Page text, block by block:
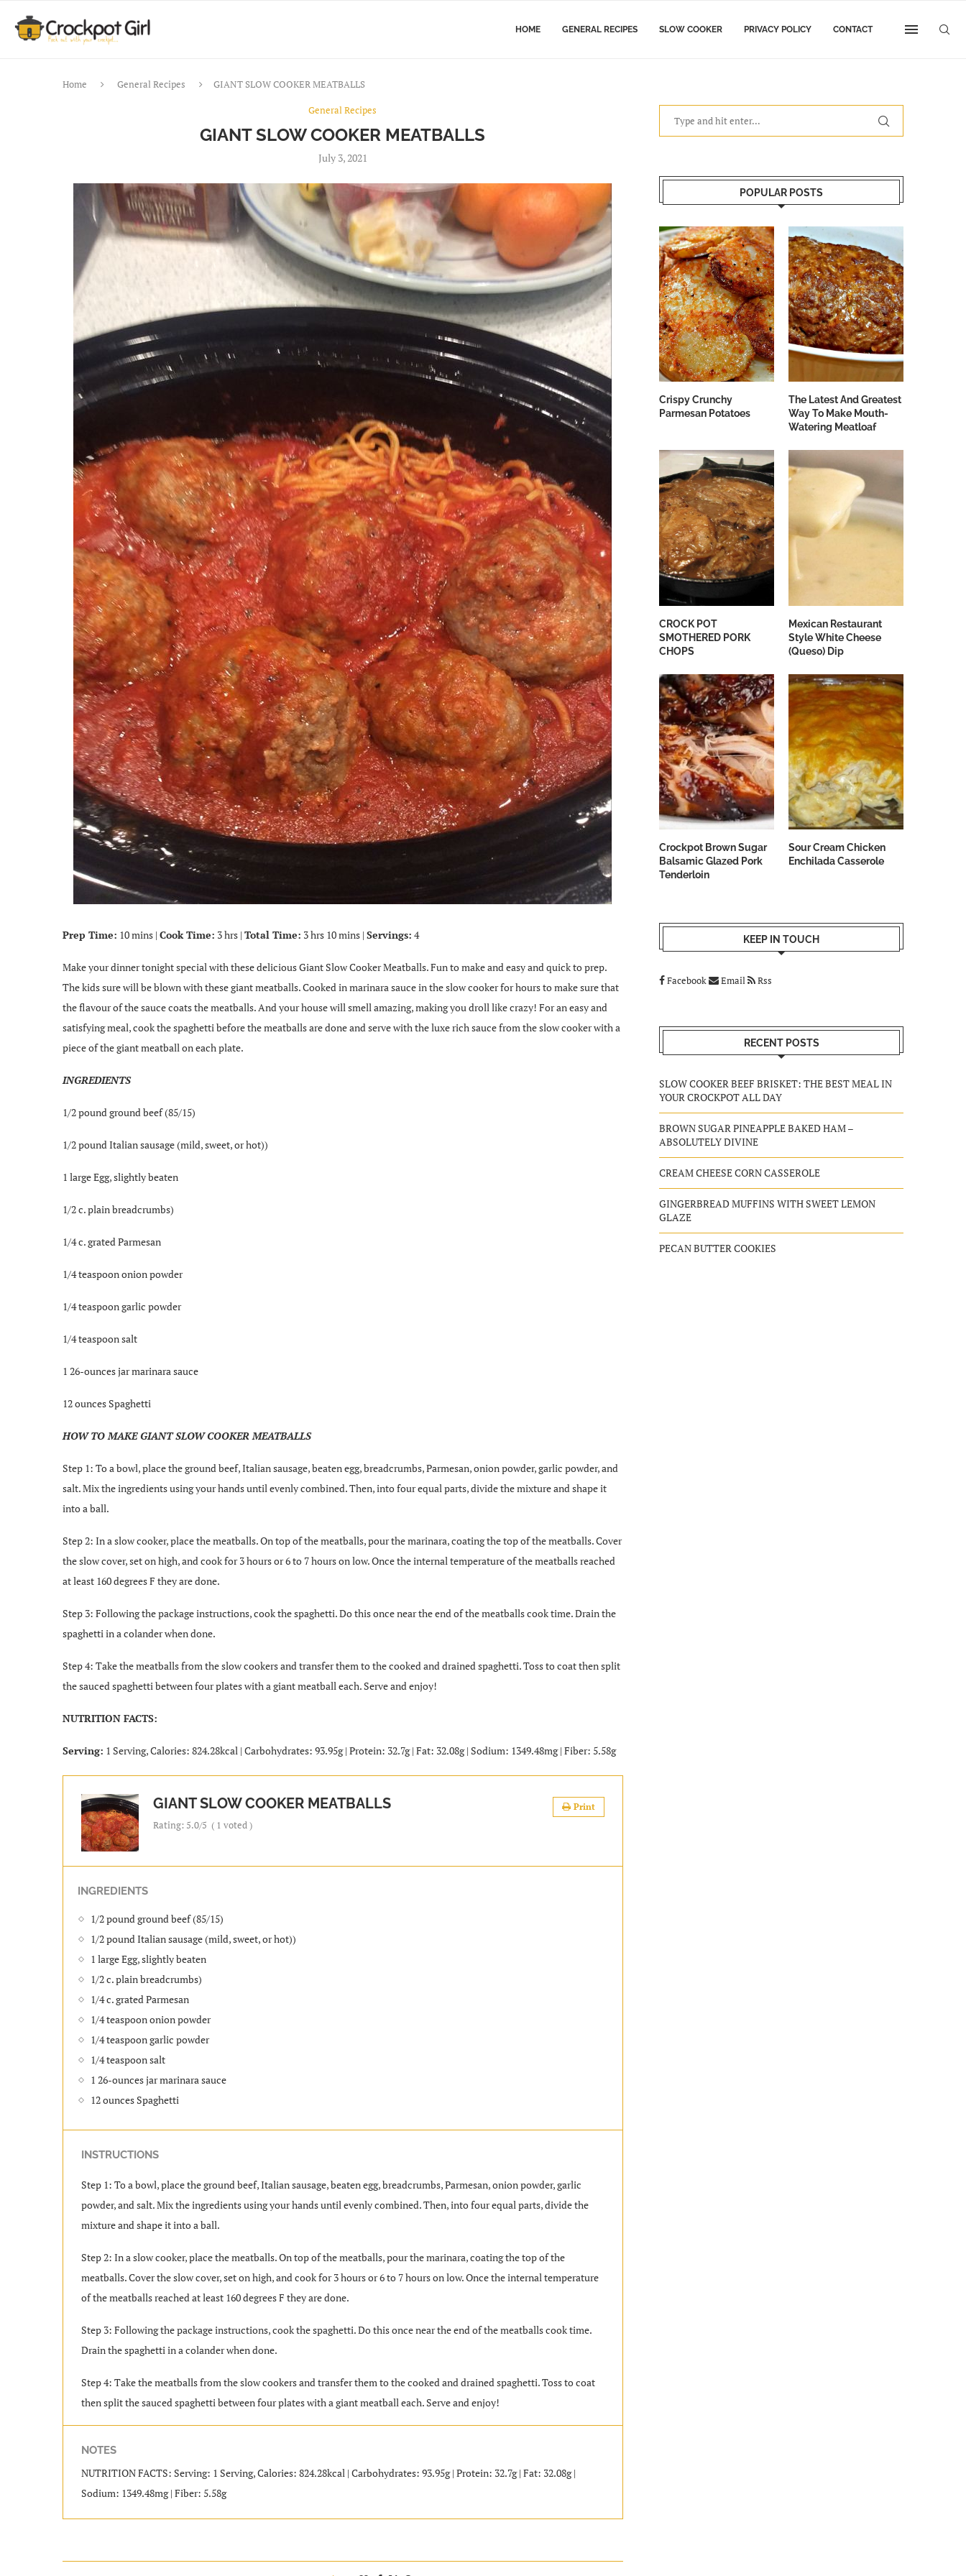
HOME GENERAL RECIPES SLOW COOKER PRIVACY POLICY CONTACT
Home General Recipes
GIANT SLOW COOKER MEATBALLS
General Recipes
GIANT SLOW COOKER MEATBALLS
July 3, 2021
Prep Time: 10 mins | Cook Time: 3 hrs | Total Time: 3 hrs 10 mins | Servings: 4
Make your dinner tonight special with these delicious Giant Slow Cooker Meatballs. Fun to make and easy and quick to prep.
The kids sure will be blown with these giant meatballs. Cooked in marinara sauce in the slow cooker for hours to make sure that
the flavour of the sauce coats the meatballs. And your house will smell amazing, making you droll like crazy! For an easy and
satisfying meal, cook the spaghetti before the meatballs are done and serve with the luxe rich sauce from the slow cooker with a
piece of the giant meatball on each plate.
INGREDIENTS
1/2 pound ground beef (85/15)
1/2 pound Italian sausage (mild, sweet, or hot))
1 large Egg, slightly beaten
1/2 c. plain breadcrumbs)
1/4 c. grated Parmesan
1/4 teaspoon onion powder
1/4 teaspoon garlic powder
1/4 teaspoon salt
1 26-ounces jar marinara sauce
12 ounces Spaghetti
HOW TO MAKE GIANT SLOW COOKER MEATBALLS
Step 1: To a bowl, place the ground beef, Italian sausage, beaten egg, breadcrumbs, Parmesan, onion powder, garlic powder, and
salt. Mix the ingredients using your hands until evenly combined. Then, into four equal parts, divide the mixture and shape it
into a ball.
Step 2: In a slow cooker, place the meatballs. On top of the meatballs, pour the marinara, coating the top of the meatballs. Cover
the slow cover, set on high, and cook for 3 hours or 6 to 7 hours on low. Once the internal temperature of the meatballs reached
at least 160 degrees F they are done.
Step 3: Following the package instructions, cook the spaghetti. Do this once near the end of the meatballs cook time. Drain the
spaghetti in a colander when done.
Step 4: Take the meatballs from the slow cookers and transfer them to the cooked and drained spaghetti. Toss to coat then split
the sauced spaghetti between four plates with a giant meatball each. Serve and enjoy!
NUTRITION FACTS:
Serving: 1 Serving, Calories: 824.28kcal | Carbohydrates: 93.95g | Protein: 32.7g | Fat: 32.08g | Sodium: 1349.48mg | Fiber: 5.58g
GIANT SLOW COOKER MEATBALLS Print
Rating: 5.0/5 ( 1 voted )
INGREDIENTS
1/2 pound ground beef (85/15)
1/2 pound Italian sausage (mild, sweet, or hot))
1 large Egg, slightly beaten
1/2 c. plain breadcrumbs)
1/4 c. grated Parmesan
1/4 teaspoon onion powder
1/4 teaspoon garlic powder
1/4 teaspoon salt
1 26-ounces jar marinara sauce
12 ounces Spaghetti
INSTRUCTIONS
Step 1: To a bowl, place the ground beef, Italian sausage, beaten egg, breadcrumbs, Parmesan, onion powder, garlic
powder, and salt. Mix the ingredients using your hands until evenly combined. Then, into four equal parts, divide the
mixture and shape it into a ball.
Step 2: In a slow cooker, place the meatballs. On top of the meatballs, pour the marinara, coating the top of the
meatballs. Cover the slow cover, set on high, and cook for 3 hours or 6 to 7 hours on low. Once the internal temperature
of the meatballs reached at least 160 degrees F they are done.
Step 3: Following the package instructions, cook the spaghetti. Do this once near the end of the meatballs cook time.
Drain the spaghetti in a colander when done.
Step 4: Take the meatballs from the slow cookers and transfer them to the cooked and drained spaghetti. Toss to coat
then split the sauced spaghetti between four plates with a giant meatball each. Serve and enjoy!
NOTES
NUTRITION FACTS: Serving: 1 Serving, Calories: 824.28kcal | Carbohydrates: 93.95g | Protein: 32.7g | Fat: 32.08g |
Sodium: 1349.48mg | Fiber: 5.58g
POPULAR POSTS
Crispy Crunchy
Parmesan Potatoes
The Latest And Greatest
Way To Make Mouth-
Watering Meatloaf
CROCK POT
SMOTHERED PORK
CHOPS
Mexican Restaurant
Style White Cheese
(Queso) Dip
Crockpot Brown Sugar
Balsamic Glazed Pork
Tenderloin
Sour Cream Chicken
Enchilada Casserole
KEEP IN TOUCH
Facebook Email Rss
RECENT POSTS
SLOW COOKER BEEF BRISKET: THE BEST MEAL IN
YOUR CROCKPOT ALL DAY
BROWN SUGAR PINEAPPLE BAKED HAM –
ABSOLUTELY DIVINE
CREAM CHEESE CORN CASSEROLE
GINGERBREAD MUFFINS WITH SWEET LEMON
GLAZE
PECAN BUTTER COOKIES